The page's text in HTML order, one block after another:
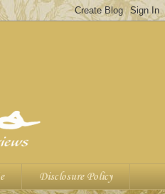
Disclosure Policy